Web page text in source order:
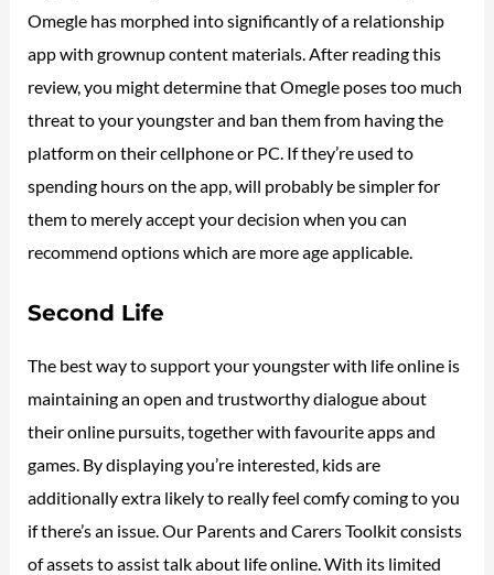
Omegle has morphed into significantly of a relationship
app with grownup content materials. After reading this
review, you might determine that Omegle poses too much
threat to your youngster and ban them from having the
platform on their cellphone or PC. If they’re used to
spending hours on the app, will probably be simpler for
them to merely accept your decision when you can
recommend options which are more age applicable.
Second Life
The best way to support your youngster with life online is
maintaining an open and trustworthy dialogue about
their online pursuits, together with favourite apps and
games. By displaying you’re interested, kids are
additionally extra likely to really feel comfy coming to you
if there’s an issue. Our Parents and Carers Toolkit consists
of assets to assist talk about life online. With its limited